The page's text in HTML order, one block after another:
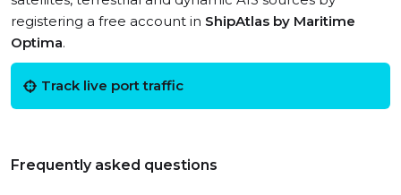
registering a free account in ShipAtlas by Maritime
Optima.
Track live port traffic
Frequently asked questions